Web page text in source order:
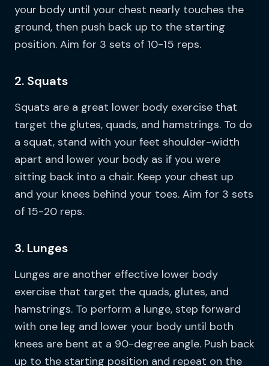
your body until your chest nearly touches the
ground, then push back up to the starting
position. Aim for 3 sets of 10-15 reps.
2. Squats
Squats are a great lower body exercise that
target the glutes, quads, and hamstrings. To do
a squat, stand with your feet shoulder-width
apart and lower your body as if you were
sitting back into a chair. Keep your chest up
and your knees behind your toes. Aim for 3 sets
of 15-20 reps.
3. Lunges
Lunges are another effective lower body
exercise that target the quads, glutes, and
hamstrings. To perform a lunge, step forward
with one leg and lower your body until both
knees are bent at a 90-degree angle. Push back
up to the starting position and repeat on the